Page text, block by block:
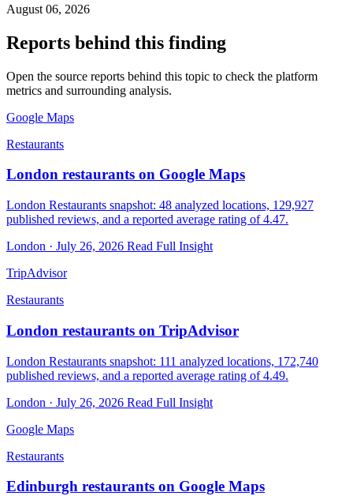
August 06, 2026
Reports behind this finding
Open the source reports behind this topic to check the platform
metrics and surrounding analysis.
Google Maps
Restaurants
London restaurants on Google Maps
London Restaurants snapshot: 48 analyzed locations, 129,927
published reviews, and a reported average rating of 4.47.
London · July 26, 2026 Read Full Insight
TripAdvisor
Restaurants
London restaurants on TripAdvisor
London Restaurants snapshot: 111 analyzed locations, 172,740
published reviews, and a reported average rating of 4.49.
London · July 26, 2026 Read Full Insight
Google Maps
Restaurants
Edinburgh restaurants on Google Maps